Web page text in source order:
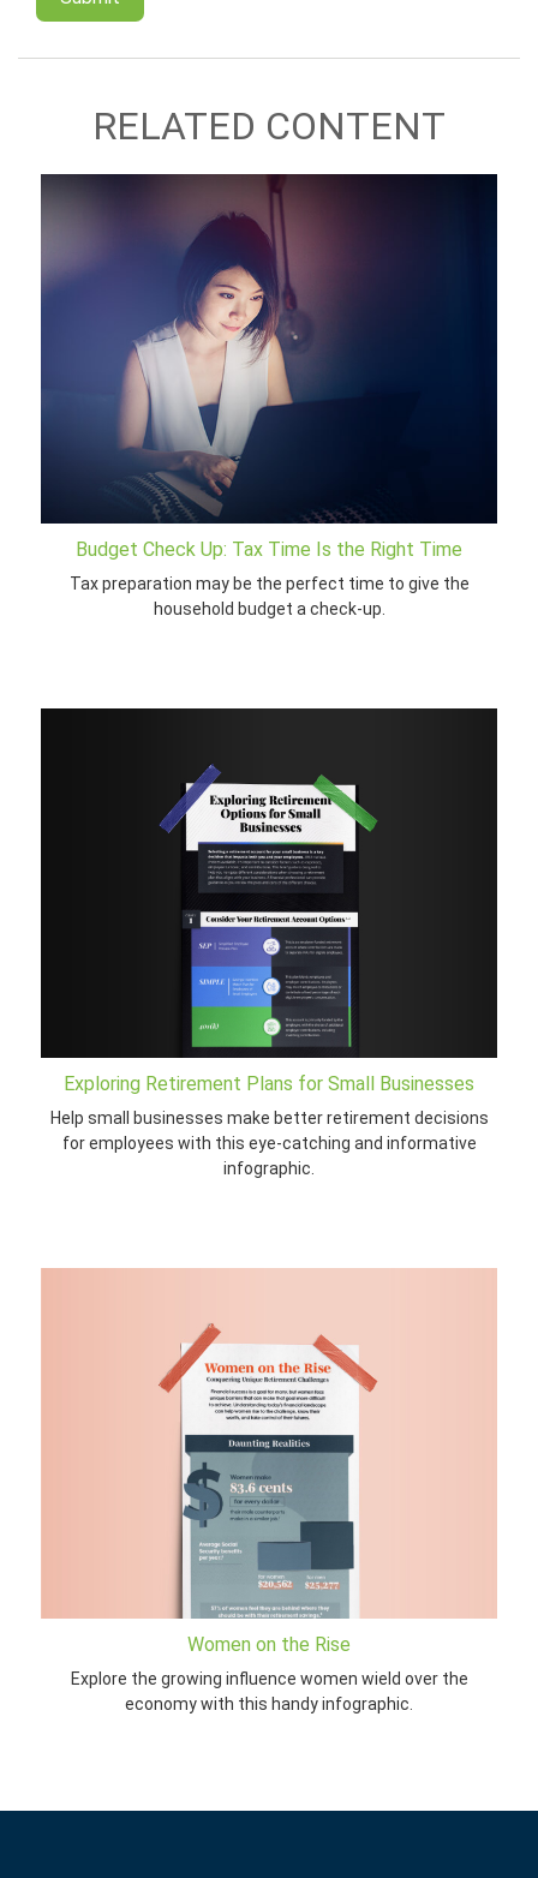
RELATED CONTENT
Budget Check Up: Tax Time Is the Right Time
Tax preparation may be the perfect time to give the
household budget a check-up.
Exploring Retirement Plans for Small Businesses
Help small businesses make better retirement decisions
for employees with this eye-catching and informative
infographic.
Women on the Rise
Explore the growing influence women wield over the
economy with this handy infographic.